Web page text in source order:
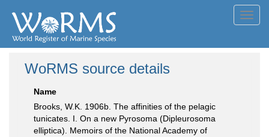
WoRMS source details
Name
Brooks, W.K. 1906b. The affinities of the pelagic
tunicates. I. On a new Pyrosoma (Dipleurosoma
elliptica). Memoirs of the National Academy of